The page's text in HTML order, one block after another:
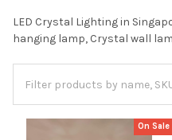
LED Crystal Lighting in
hanging lamp, Crystal wall
On Sale